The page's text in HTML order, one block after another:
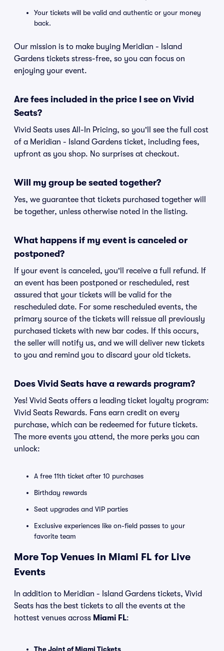
Your tickets will be valid and authentic or your money
back.
Our mission is to make buying Meridian - Island
Gardens tickets stress-free, so you can focus on
enjoying your event.
Are fees included in the price I see on Vivid
Seats?
Vivid Seats uses All-In Pricing, so you'll see the full cost
of a Meridian - Island Gardens ticket, including fees,
upfront as you shop. No surprises at checkout.
Will my group be seated together?
Yes, we guarantee that tickets purchased together will
be together, unless otherwise noted in the listing.
What happens if my event is canceled or
postponed?
If your event is canceled, you'll receive a full refund. If
an event has been postponed or rescheduled, rest
assured that your tickets will be valid for the
rescheduled date. For some rescheduled events, the
primary source of the tickets will reissue all previously
purchased tickets with new bar codes. If this occurs,
the seller will notify us, and we will deliver new tickets
to you and remind you to discard your old tickets.
Does Vivid Seats have a rewards program?
Yes! Vivid Seats offers a leading ticket loyalty program:
Vivid Seats Rewards. Fans earn credit on every
purchase, which can be redeemed for future tickets.
The more events you attend, the more perks you can
unlock:
A free 11th ticket after 10 purchases
Birthday rewards
Seat upgrades and VIP parties
Exclusive experiences like on-field passes to your
favorite team
More Top Venues in Miami FL for Live
Events
In addition to Meridian - Island Gardens tickets, Vivid
Seats has the best tickets to all the events at the
hottest venues across Miami FL:
The Joint of Miami Tickets